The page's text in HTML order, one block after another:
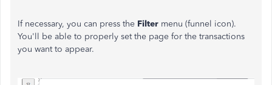
If necessary, you can press the Filter menu (funnel icon).
You'll be able to properly set the page for the transactions
you want to appear.